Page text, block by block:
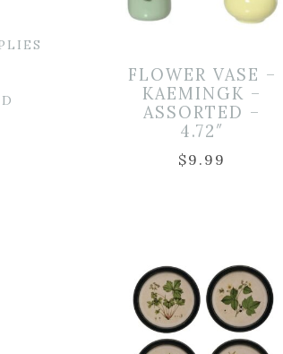
FLOWER VASE –
KAEMINGK –
ASSORTED –
4.72″
$9.99